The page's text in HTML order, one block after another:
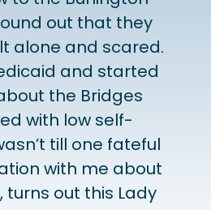
out that they
alone and scared.
and started
the Bridges
with low self-
till one fateful
with me about
turns out this Lady